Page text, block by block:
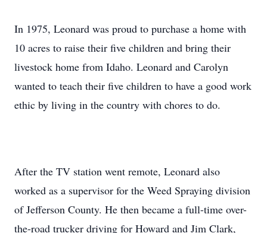
In 1975, Leonard was proud to purchase a home with
10 acres to raise their five children and bring their
livestock home from Idaho. Leonard and Carolyn
wanted to teach their five children to have a good work
ethic by living in the country with chores to do.
After the TV station went remote, Leonard also
worked as a supervisor for the Weed Spraying division
of Jefferson County. He then became a full-time over-
the-road trucker driving for Howard and Jim Clark,